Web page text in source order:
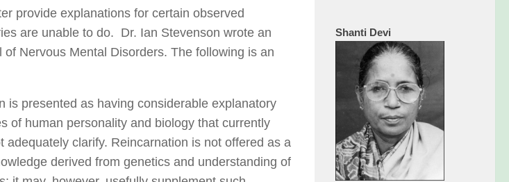
provide explanations for certain observed
are unable to do. Dr. Ian Stevenson wrote an
Nervous Mental Disorders. The following is an
is presented as having considerable explanatory
of human personality and biology that currently
adequately clarify. Reincarnation is not offered as a
derived from genetics and understanding of
Shanti Devi